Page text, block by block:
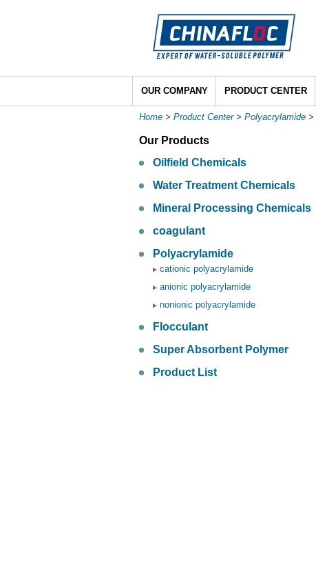
OUR COMPANY PRODUCT CENTER
Home > Product Center> Polyacrylamide >
Our Products
Oilfield Chemicals
Water Treatment Chemicals
Mineral Processing Chemicals
coagulant
Polyacrylamide
cationic polyacrylamide
anionic polyacrylamide
nonionic polyacrylamide
Flocculant
Super Absorbent Polymer
Product List